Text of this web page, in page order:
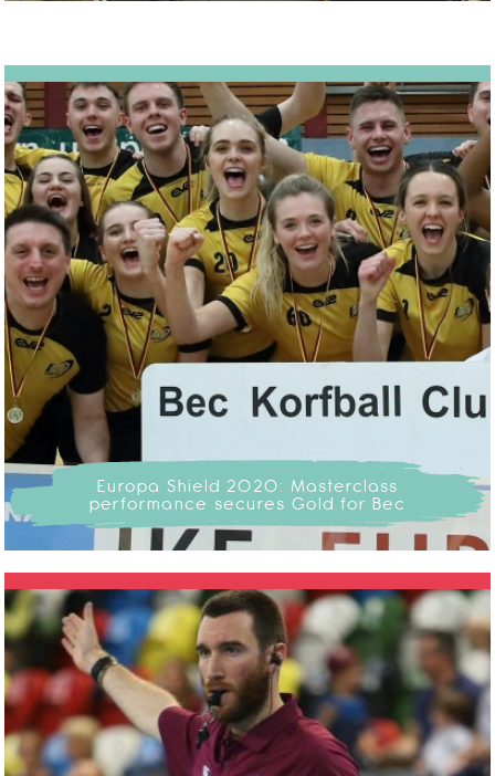
Europa Shield 2020: Masterclass
performance secures Gold for Bec